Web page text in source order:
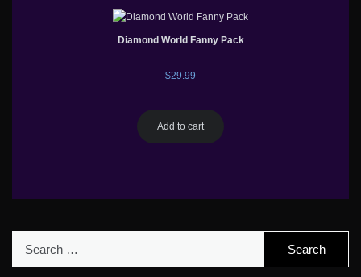
Diamond World Fanny Pack
$29.99
Add to cart